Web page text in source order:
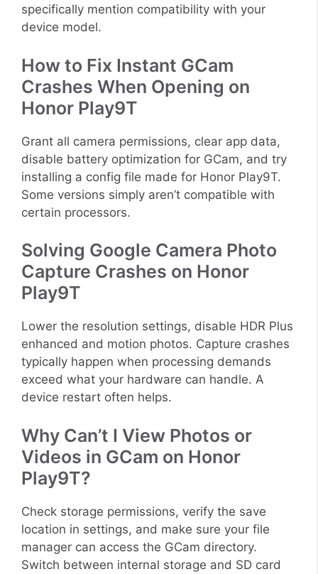
specifically mention compatibility with your
device model.
How to Fix Instant GCam
Crashes When Opening on
Honor Play9T
Grant all camera permissions, clear app data,
disable battery optimization for GCam, and try
installing a config file made for Honor Play9T.
Some versions simply aren’t compatible with
certain processors.
Solving Google Camera Photo
Capture Crashes on Honor
Play9T
Lower the resolution settings, disable HDR Plus
enhanced and motion photos. Capture crashes
typically happen when processing demands
exceed what your hardware can handle. A
device restart often helps.
Why Can’t I View Photos or
Videos in GCam on Honor
Play9T?
Check storage permissions, verify the save
location in settings, and make sure your file
manager can access the GCam directory.
Switch between internal storage and SD card